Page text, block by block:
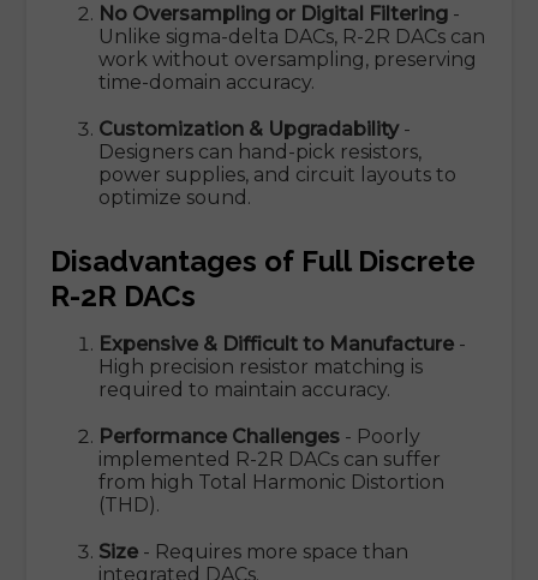
No Oversampling or Digital Filtering -
Unlike sigma-delta DACs, R-2R DACs can
work without oversampling, preserving
time-domain accuracy.
Customization & Upgradability-
Designers can hand-pick resistors,
power supplies, and circuit layouts to
optimize sound.
Disadvantages of Full Discrete
R-2R DACs
Expensive & Difficult to Manufacture -
High precision resistor matching is
required to maintain accuracy.
Performance Challenges - Poorly
implemented R-2R DACs can suffer
from high Total Harmonic Distortion
(THD).
Size - Requires more space than
integrated DACs.